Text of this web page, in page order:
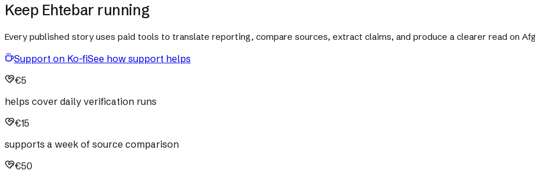
Keep Ehtebar running
Every published story uses paid tools to translate reporting, compare sources, extract claims, and produce a clearer read on
Support on Ko-fiSee how support helps
€5
helps cover daily verification runs
€15
supports a week of source comparison
€50